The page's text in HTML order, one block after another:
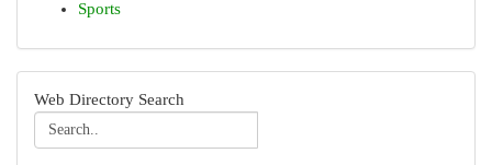
Sports
Web Directory Search